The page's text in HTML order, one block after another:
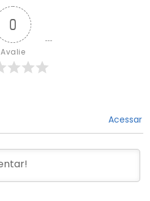
0
Avalie
Acessar